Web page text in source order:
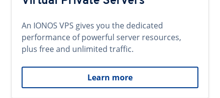
An IONOS VPS gives you the dedicated
performance of powerful server resources,
plus free and unlimited traffic.
Learn more